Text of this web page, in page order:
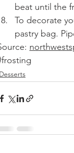
beat until the
To decorate
pastry bag.
Desserts